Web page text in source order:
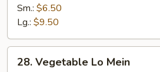
Lo
Mein
Sm.: $6.50
Lg.: $9.50
Vegetable
28. Vegetable Lo Mein